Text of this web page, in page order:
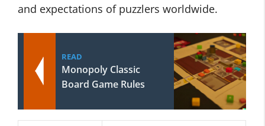
and expectations of puzzlers worldwide.
READ
Monopoly Classic
Board Game Rules